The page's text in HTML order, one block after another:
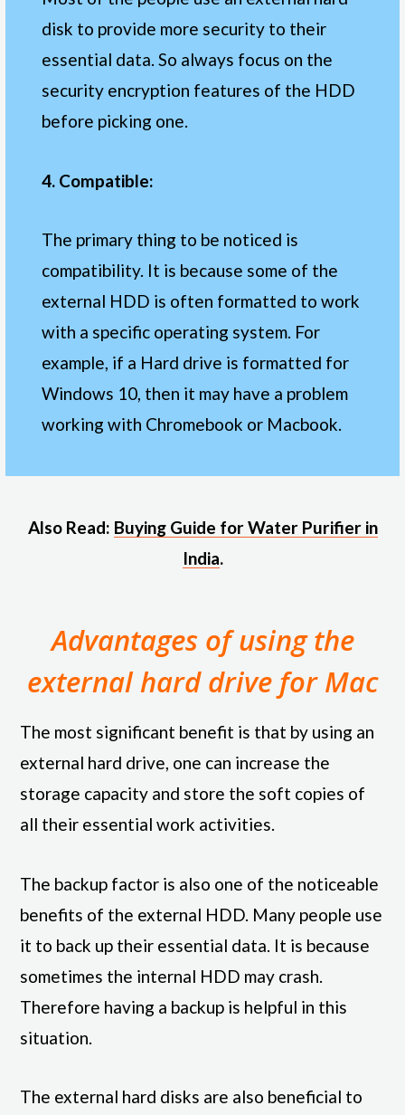
disk to provide more security to their
essential data. So always focus on the
security encryption features of the HDD
before picking one.
4. Compatible:
The primary thing to be noticed is
compatibility. It is because some of the
external HDD is often formatted to work
with a specific operating system. For
example, if a Hard drive is formatted for
Windows 10, then it may have a problem
working with Chromebook or Macbook.
Also Read: Buying Guide for Water Purifier in
India.
Advantages of using the
external hard drive for Mac
The most significant benefit is that by using an
external hard drive, one can increase the
storage capacity and store the soft copies of
all their essential work activities.
The backup factor is also one of the noticeable
benefits of the external HDD. Many people use
it to back up their essential data. It is because
sometimes the internal HDD may crash.
Therefore having a backup is helpful in this
situation.
The external hard disks are also beneficial to